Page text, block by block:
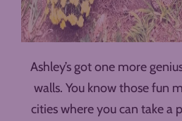
Ashley’s got one more
walls. You know those fun
cities where you can take a